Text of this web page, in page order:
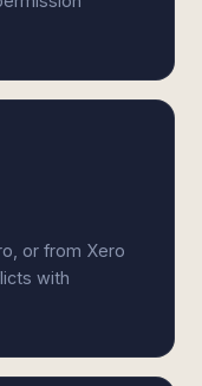
or from Xero
with